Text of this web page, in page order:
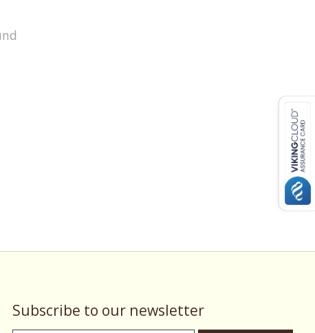
Subscribe to our newsletter